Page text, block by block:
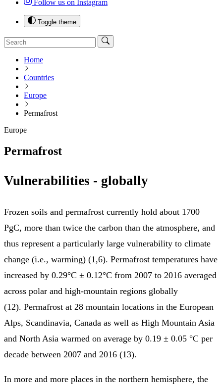
Follow us on Instagram
Toggle theme
Home
Countries
Europe
Permafrost
Europe
Permafrost
Vulnerabilities - globally
Frozen soils and permafrost currently hold about 1700
PgC, more than twice the carbon than the atmosphere, and
thus represent a particularly large vulnerability to climate
change (i.e., warming) (1,6). Permafrost temperatures have
increased by 0.29°C ± 0.12°C from 2007 to 2016 averaged
across polar and high-mountain regions globally
(12). Permafrost at 28 mountain locations in the European
Alps, Scandinavia, Canada as well as High Mountain Asia
and North Asia warmed on average by 0.19 ± 0.05 °C per
decade between 2007 and 2016 (13).
In more and more places in the northern hemisphere, the